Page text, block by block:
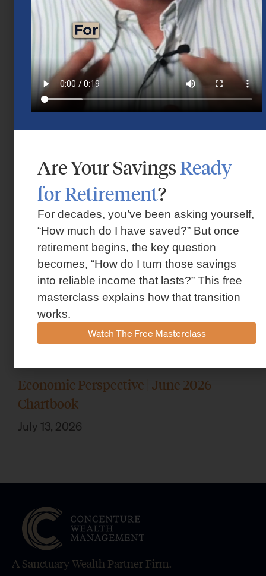
Market Insights – Week Ahead: July 13,
2026
July 13, 2026
Economic Perspective | June 2026
Chartbook
July 13, 2026
A Sanctuary Wealth Partner Firm.
Are Your SavingsReady
for Retirement?
For decades, you’ve been asking yourself,
“How much do I have saved?” But once
retirement begins, the key question
becomes, “How do I turn those savings
into reliable income that lasts?” This free
masterclass explains how that transition
works.
Watch The Free Masterclass